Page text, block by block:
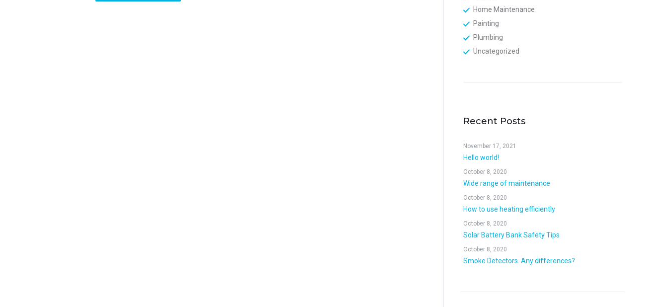
Home Maintenance
Painting
Plumbing
Uncategorized
Recent Posts
Hello world!
November 17, 2021
Wide range of maintenance
October 8, 2020
How to use heating efficiently
October 8, 2020
Solar Battery Bank Safety Tips
October 8, 2020
Smoke Detectors. Any differences?
October 8, 2020